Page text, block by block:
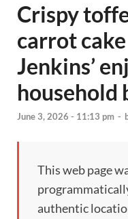
Crispy
carrot
Jenkins’
household
June 3, 2026 - 11:13 pm -
This web page
authentic